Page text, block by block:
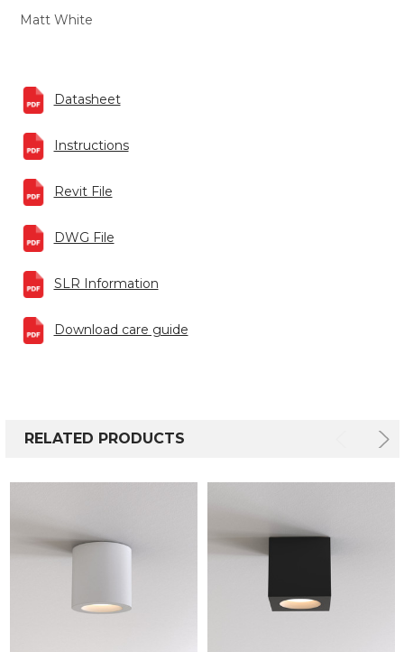
Matt White
Datasheet
Instructions
Revit File
DWG File
SLR Information
Download care guide
RELATED PRODUCTS